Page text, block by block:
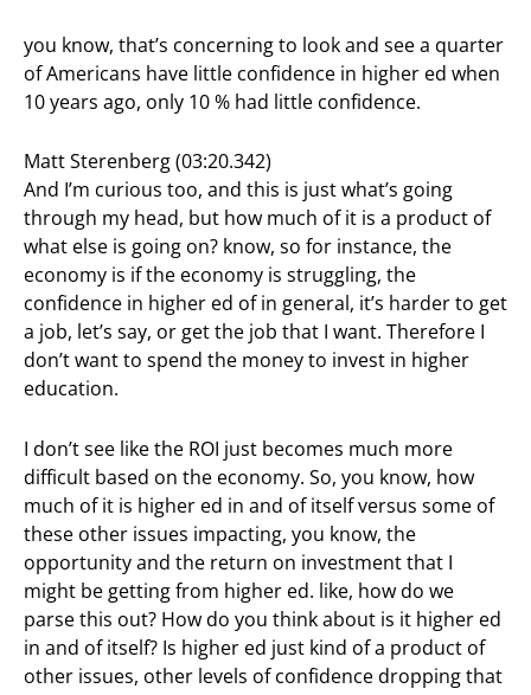
you know, that’s concerning to look and see a quarter
of Americans have little confidence in higher ed when
10 years ago, only 10 % had little confidence.
Matt Sterenberg (03:20.342)
And I’m curious too, and this is just what’s going
through my head, but how much of it is a product of
what else is going on? know, so for instance, the
economy is if the economy is struggling, the
confidence in higher ed of in general, it’s harder to get
a job, let’s say, or get the job that I want. Therefore I
don’t want to spend the money to invest in higher
education.
I don’t see like the ROI just becomes much more
difficult based on the economy. So, you know, how
much of it is higher ed in and of itself versus some of
these other issues impacting, you know, the
opportunity and the return on investment that I
might be getting from higher ed. like, how do we
parse this out? How do you think about is it higher ed
in and of itself? Is higher ed just kind of a product of
other issues, other levels of confidence dropping that